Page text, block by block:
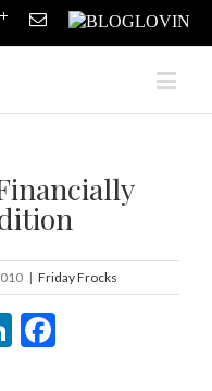
| Friday Frocks
LinkedIn